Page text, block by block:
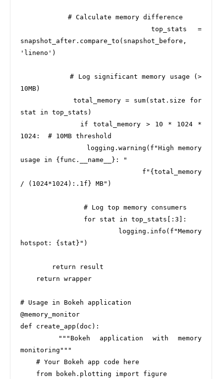
snapshot_after.compare_to(snapshot_before,
'lineno')
            # Log significant memory usage (>
10MB)
            total_memory = sum(stat.size for
stat in top_stats)
1024:  # 10MB threshold
usage in {func.__name__}: "
/ (1024*1024):.1f} MB")
hotspot: {stat}")
# Usage in Bokeh application
@memory_monitor
def create_app(doc):
monitoring"""